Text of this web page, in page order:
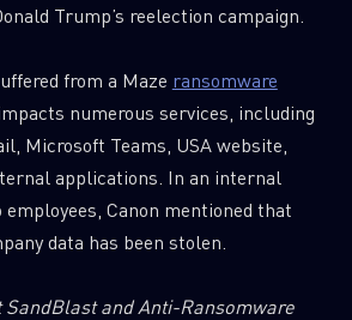
Trump’s reelection campaign.
from a Maze ransomware
numerous services, including
Microsoft Teams, USA website,
applications. In an internal
Canon mentioned that
data has been stolen.
and Anti-Ransomware